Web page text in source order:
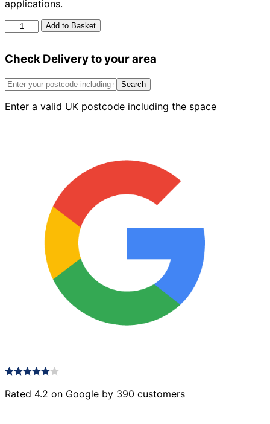
applications.
Faithful
16oz
Claw
quantity
Add to Basket
Check Delivery to your area
Search
Enter a valid UK postcode including the space
Rated 4.2 on Google by 390 customers